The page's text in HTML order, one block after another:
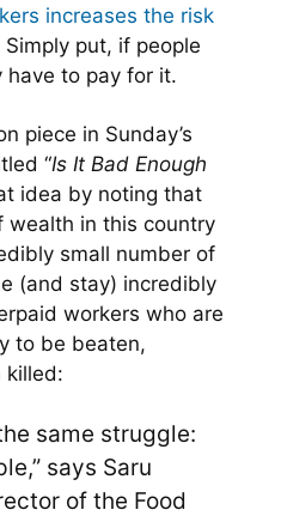
increases the risk
Simply put, if people
to pay for it.
piece in Sunday’s
“Is It Bad Enough
idea by noting that
wealth in this country
small number of
(and stay) incredibly
workers who are
to be beaten,
killed:
same struggle:
says Saru
of the Food